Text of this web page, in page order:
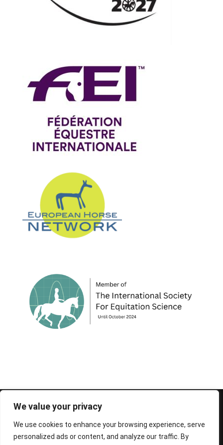
We value your privacy
We use cookies to enhance your browsing experience, serve
personalized ads or content, and analyze our traffic. By
© 1995-2026 FEIF - International Federation of